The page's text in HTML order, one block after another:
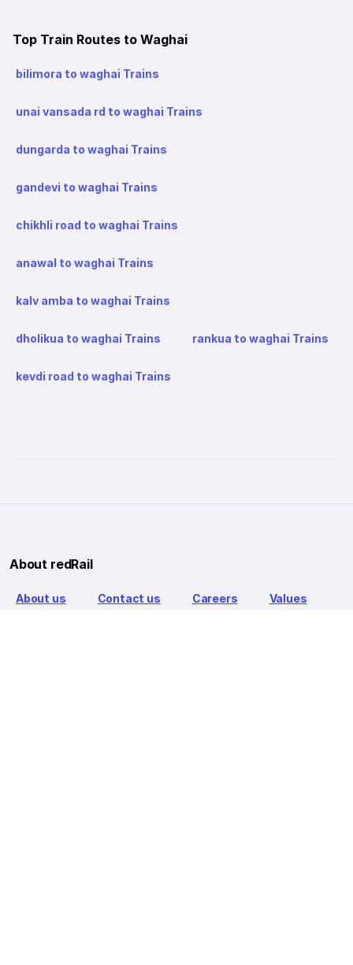
Top Train Routes to Waghai
bilimora to waghai Trains
unai vansada rd to waghai Trains
dungarda to waghai Trains
gandevi to waghai Trains
chikhli road to waghai Trains
anawal to waghai Trains
kalv amba to waghai Trains
dholikua to waghai Trains rankua to waghai Trains
kevdi road to waghai Trains
About redRail
About us Contact us Careers Values